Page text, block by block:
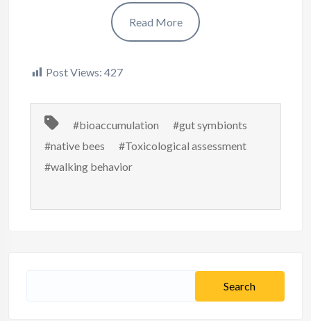
Read More
Post Views: 427
#bioaccumulation
#gut symbionts
#native bees
#Toxicological assessment
#walking behavior